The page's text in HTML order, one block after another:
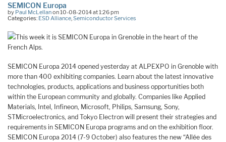
SEMICON Europa
by Paul McLellanon 10-08-2014 at 1:26 pm
Categories: ESD Alliance Semiconductor Services
This week it is SEMICON Europa in Grenoble in the heart of the
French Alps.
SEMICON Europa 2014 opened yesterday at ALPEXPO in Grenoble with
more than 400 exhibiting companies. Learn about the latest innovative
technologies, products, applications and business opportunities both
within the European community and globally. Companies like Applied
Materials, Intel, Infineon, Microsoft, Philips, Samsung, Sony,
STMicroelectronics, and Tokyo Electron will present their strategies and
requirements in SEMICON Europa programs and on the exhibition floor.
SEMICON Europa 2014 (7-9 October) also features the new “Allée des